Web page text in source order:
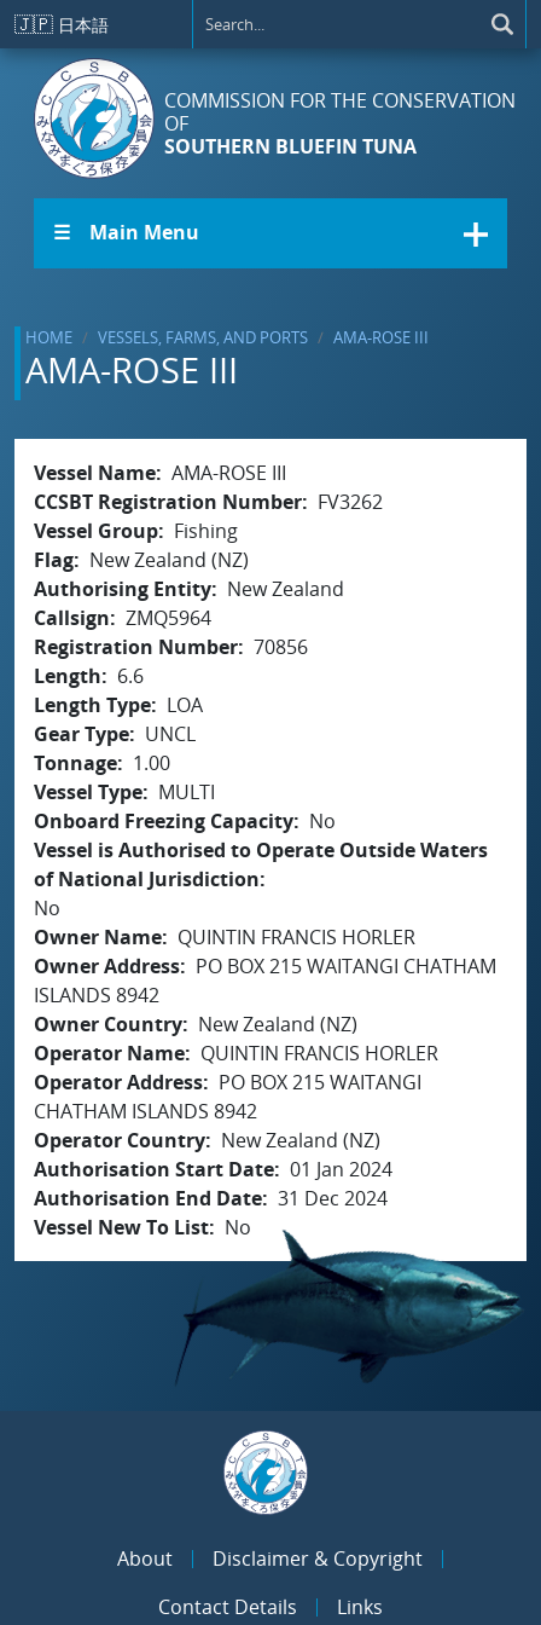
Skip to main content
🇯🇵 日本語
COMMISSION FOR THE CONSERVATION
OF
SOUTHERN BLUEFIN TUNA
☰ Main Menu
HOME VESSELS, FARMS, AND PORTS AMA-ROSE III
AMA-ROSE III
Vessel Name AMA-ROSE III
CCSBT Registration Number
FV3262
Vessel Group
Fishing
Flag
New Zealand (NZ)
Authorising Entity
New Zealand
Callsign
ZMQ5964
Registration Number 70856
Length
6.6
Length Type
LOA
Gear Type
UNCL
Tonnage
1.00
Vessel Type
MULTI
Onboard Freezing Capacity
No
Vessel is Authorised to Operate Outside Waters
of National Jurisdiction
No
Owner Name
QUINTIN FRANCIS HORLER
Owner Address
PO BOX 215 WAITANGI CHATHAM
ISLANDS 8942
Owner Country
New Zealand (NZ)
Operator Name
QUINTIN FRANCIS HORLER
Operator Address
PO BOX 215 WAITANGI
CHATHAM ISLANDS 8942
Operator Country
New Zealand (NZ)
Authorisation Start Date 01 Jan 2024
Authorisation End Date 31 Dec 2024
Vessel New To List
No
About
Disclaimer & Copyright
Contact Details
Links